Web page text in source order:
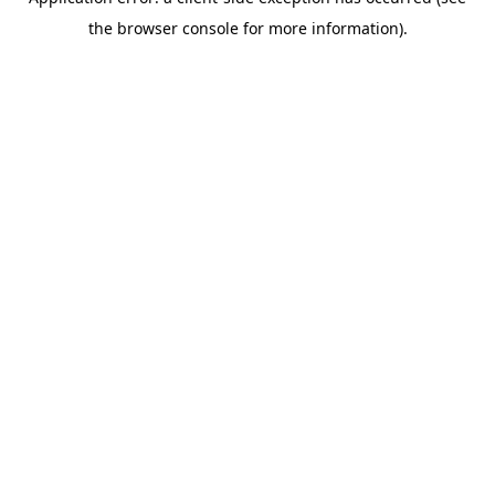
the browser console for more information).